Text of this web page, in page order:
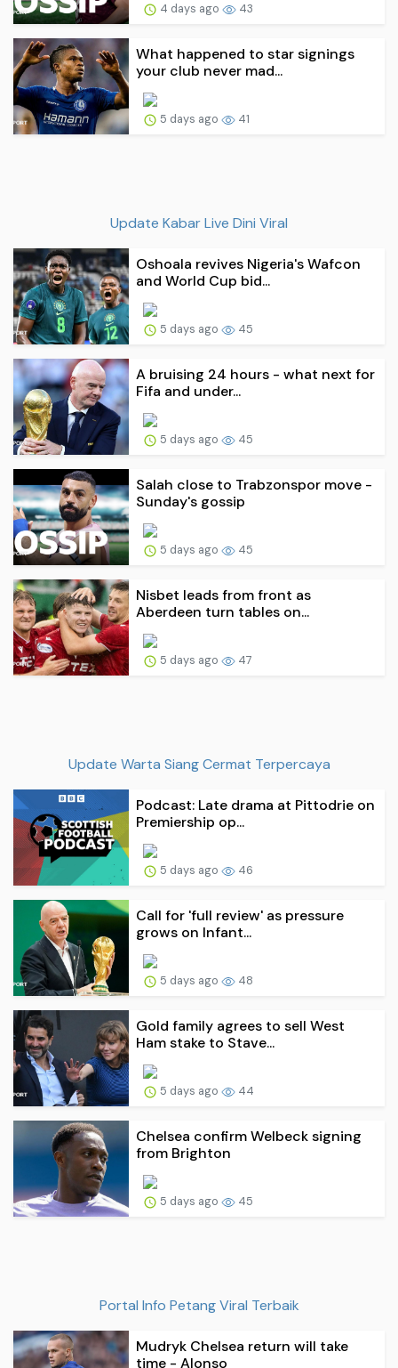
4 days ago 43
What happened to star signings
your club never mad...
5 days ago 41
Update Kabar Live Dini Viral
Oshoala revives Nigeria's Wafcon
and World Cup bid...
5 days ago 45
A bruising 24 hours - what next for
Fifa and under...
5 days ago 45
Salah close to Trabzonspor move -
Sunday's gossip
5 days ago 45
Nisbet leads from front as
Aberdeen turn tables on...
5 days ago 47
Update Warta Siang Cermat Terpercaya
Podcast: Late drama at Pittodrie on
Premiership op...
5 days ago 46
Call for 'full review' as pressure
grows on Infant...
5 days ago 48
Gold family agrees to sell West
Ham stake to Stave...
5 days ago 44
Chelsea confirm Welbeck signing
from Brighton
5 days ago 45
Portal Info Petang Viral Terbaik
Mudryk Chelsea return will take
time - Alonso